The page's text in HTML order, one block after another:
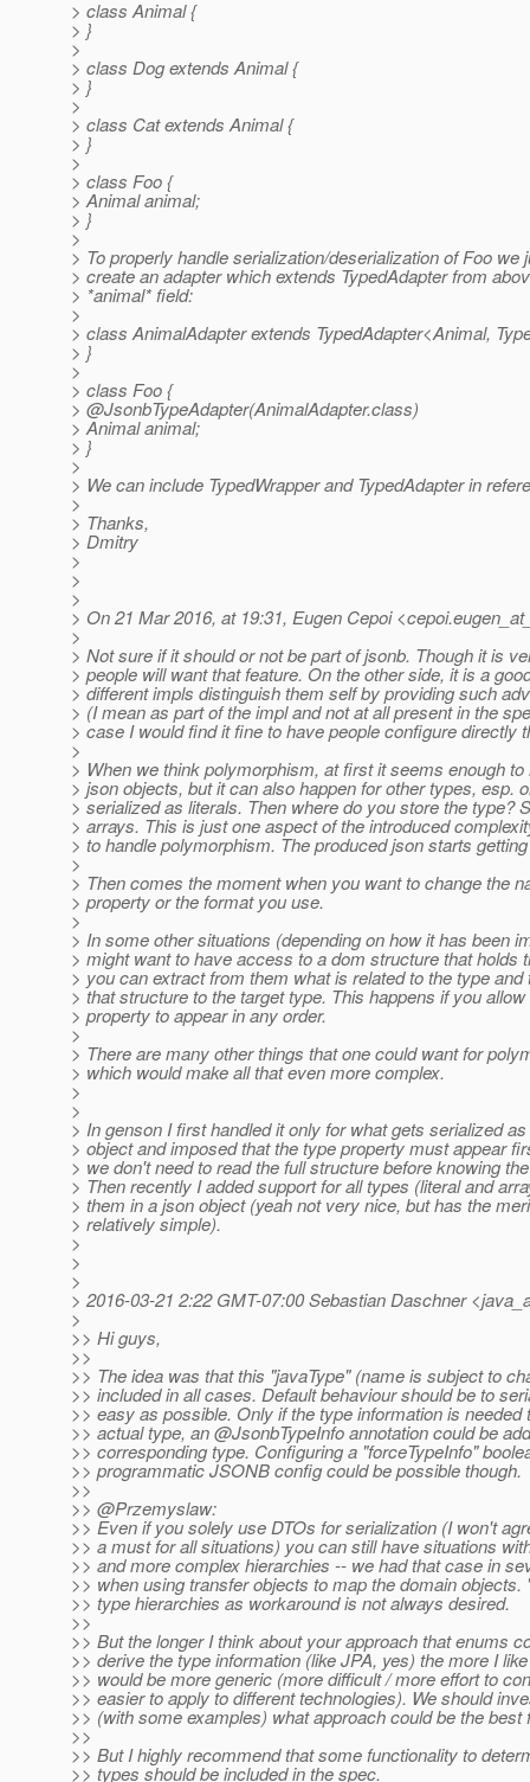
> class Animal {
> }
>
> class Dog extends Animal {
> }
>
> class Cat extends Animal {
> }
>
> class Foo {
> Animal animal;
> }
>
> To properly handle serialization/deserialization of Foo we
> create an adapter which extends TypedAdapter from
> *animal* field:
>
> class AnimalAdapter extends TypedAdapter<Animal,
> }
>
> class Foo {
> @JsonbTypeAdapter(AnimalAdapter.class)
> Animal animal;
> }
>
> We can include TypedWrapper and TypedAdapter in
>
> Thanks,
> Dmitry
>
>
>
> On 21 Mar 2016, at 19:31, Eugen Cepoi
>
> Not sure if it should or not be part of jsonb. Though it is
> people will want that feature. On the other side, it is a
> different impls distinguish them self by providing such
> (I mean as part of the impl and not at all present in the
> case I would find it fine to have people configure directly
>
> When we think polymorphism, at first it seems enough to
> json objects, but it can also happen for other types, esp.
> serialized as literals. Then where do you store the type?
> arrays. This is just one aspect of the introduced
> to handle polymorphism. The produced json starts
>
> Then comes the moment when you want to change the
> property or the format you use.
>
> In some other situations (depending on how it has been
> might want to have access to a dom structure that holds
> you can extract from them what is related to the type and
> that structure to the target type. This happens if you
> property to appear in any order.
>
> There are many other things that one could want for
> which would make all that even more complex.
>
>
> In genson I first handled it only for what gets serialized
> object and imposed that the type property must appear
> we don't need to read the full structure before knowing
> Then recently I added support for all types (literal and
> them in a json object (yeah not very nice, but has the
> relatively simple).
>
>
>
> 2016-03-21 2:22 GMT-07:00 Sebastian Daschner
>
>> Hi guys,
>>
>> The idea was that this "javaType" (name is subject to
>> included in all cases. Default behaviour should be to
>> easy as possible. Only if the type information is needed
>> actual type, an @JsonbTypeInfo annotation could be
>> corresponding type. Configuring a "forceTypeInfo"
>> programmatic JSONB config could be possible though.
>>
>> @Przemyslaw:
>> Even if you solely use DTOs for serialization (I won't
>> a must for all situations) you can still have situations
>> and more complex hierarchies -- we had that case in
>> when using transfer objects to map the domain objects.
>> type hierarchies as workaround is not always desired.
>>
>> But the longer I think about your approach that enums
>> derive the type information (like JPA, yes) the more I
>> would be more generic (more difficult / more effort to
>> easier to apply to different technologies). We should
>> (with some examples) what approach could be the
>>
>> But I highly recommend that some functionality to
>> types should be included in the spec.